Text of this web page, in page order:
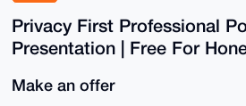
Privacy First Professional
Presentation | Free For
Make an offer